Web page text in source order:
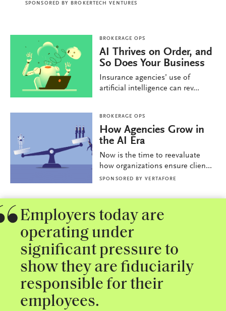
SPONSORED BY BROKERTECH VENTURES
BROKERAGE OPS
AI Thrives on Order, and
So Does Your Business
Insurance agencies’ use of
artificial intelligence can rev...
BROKERAGE OPS
How Agencies Grow in
the AI Era
Now is the time to reevaluate
how organizations ensure clien...
SPONSORED BY VERTAFORE
Employers today are
operating under
significant pressure to
show they are fiduciarily
responsible for their
employees.